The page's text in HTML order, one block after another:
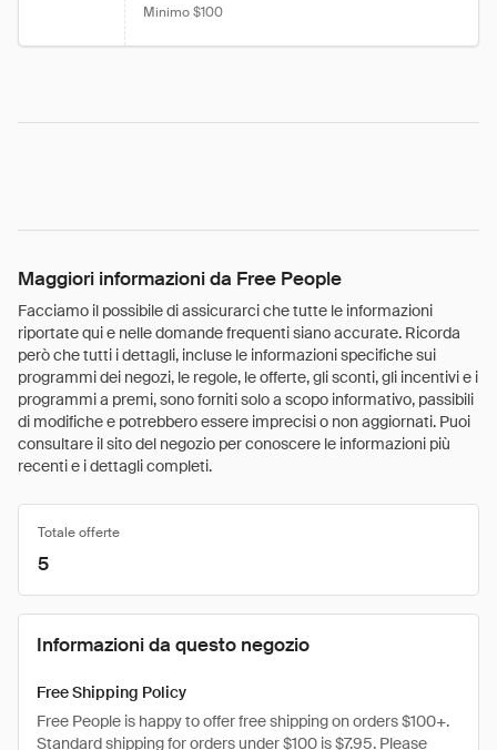
Minimo $100
Maggiori informazioni da Free People
Facciamo il possibile di assicurarci che tutte le informazioni
riportate qui e nelle domande frequenti siano accurate. Ricorda
però che tutti i dettagli, incluse le informazioni specifiche sui
programmi dei negozi, le regole, le offerte, gli sconti, gli incentivi e i
programmi a premi, sono forniti solo a scopo informativo, passibili
di modifiche e potrebbero essere imprecisi o non aggiornati. Puoi
consultare il sito del negozio per conoscere le informazioni più
recenti e i dettagli completi.
Totale offerte
5
Informazioni da questo negozio
Free Shipping Policy
Free People is happy to offer free shipping on orders $100+.
Standard shipping for orders under $100 is $7.95. Please